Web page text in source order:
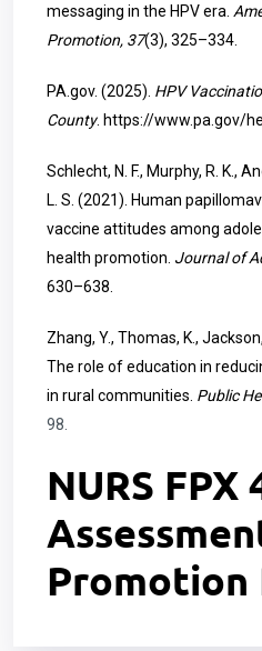
messaging in the HPV era.
Promotion, 37(3), 325–334.
PA.gov. (2025). HPV
County. https://www.pa.gov/
Schlecht, N. F., Murphy, R. K.,
L. S. (2021). Human
vaccine attitudes among
health promotion. Journal of
630–638.
Zhang, Y., Thomas, K.,
The role of education in
in rural communities. Public
98.
NURS FPX
Promotion